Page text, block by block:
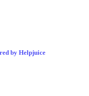
by Helpjuice